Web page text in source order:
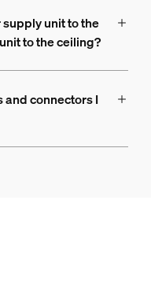
unit to the
to the ceiling?
and connectors I